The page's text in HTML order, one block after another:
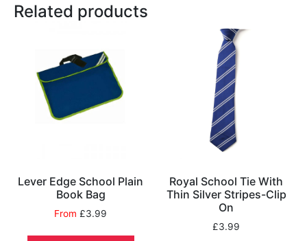
Related products
Lever Edge School Plain
Book Bag
From£3.99
Royal School Tie With
Thin Silver Stripes-Clip
On
£3.99